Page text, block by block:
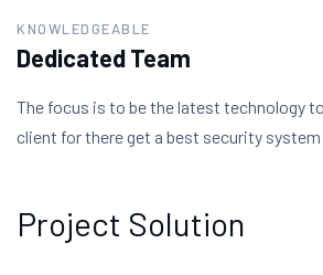
KNOWLEDGEABLE
Dedicated Team
The focus is to be the latest technology
client for there get a best security system
Project Solution